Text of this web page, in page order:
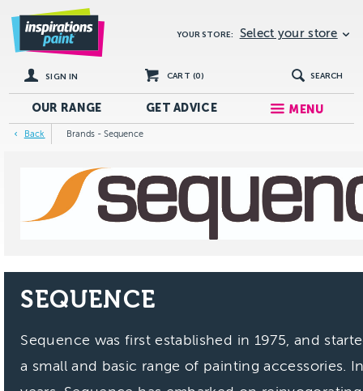
YOUR STORE: Select your store
SIGN IN CART (0) SEARCH
OUR RANGE GETADVICE MENU
Back Brands - Sequence
SEQUENCE
Sequence was first established in 1975, and
a small and basic range of painting accessories.